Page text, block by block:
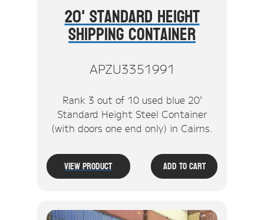
20' Standard Height
Shipping Container
APZU3351991
Rank 3 out of 10 used blue 20'
Standard Height Steel Container
(with doors one end only) in Cairns.
View Product Add To Cart